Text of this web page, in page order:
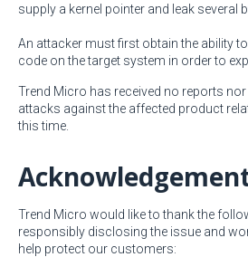
supply a kernel pointer and leak several
An attacker must first obtain the ability
code on the target system in order to
Trend Micro has received no reports
attacks against the affected product
this time.
Trend Micro would like to thank the
responsibly disclosing the issue and
help protect our customers: